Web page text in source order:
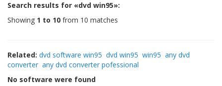
Search results for «dvd win95»:
Showing 1 to 10 from 10 matches
Related: dvd software win95 dvd win95 win95 any dvd
converter any dvd converter pofessional
No software were found